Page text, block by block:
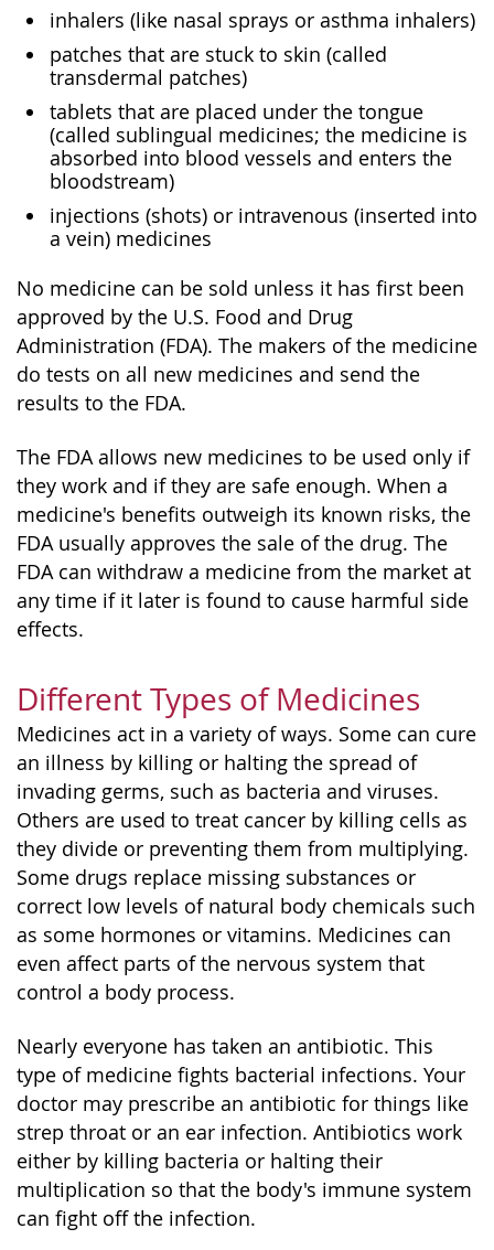
inhalers (like nasal sprays or asthma inhalers)
patches that are stuck to skin (called
transdermal patches)
tablets that are placed under the tongue
(called sublingual medicines; the medicine is
absorbed into blood vessels and enters the
bloodstream)
injections (shots) or intravenous (inserted into
a vein) medicines
No medicine can be sold unless it has first been
approved by the U.S. Food and Drug
Administration (FDA). The makers of the medicine
do tests on all new medicines and send the
results to the FDA.
The FDA allows new medicines to be used only if
they work and if they are safe enough. When a
medicine's benefits outweigh its known risks, the
FDA usually approves the sale of the drug. The
FDA can withdraw a medicine from the market at
any time if it later is found to cause harmful side
effects.
Different Types of Medicines
Medicines act in a variety of ways. Some can cure
an illness by killing or halting the spread of
invading germs, such as bacteria and viruses.
Others are used to treat cancer by killing cells as
they divide or preventing them from multiplying.
Some drugs replace missing substances or
correct low levels of natural body chemicals such
as some hormones or vitamins. Medicines can
even affect parts of the nervous system that
control a body process.
Nearly everyone has taken an antibiotic. This
type of medicine fights bacterial infections. Your
doctor may prescribe an antibiotic for things like
strep throat or an ear infection. Antibiotics work
either by killing bacteria or halting their
multiplication so that the body's immune system
can fight off the infection.